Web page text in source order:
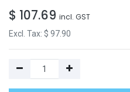
$ 107.69 incl. GST
Excl. Tax: $ 97.90